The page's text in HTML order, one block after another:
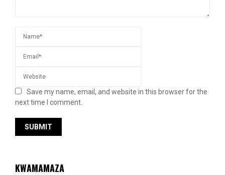
Save my name, email, and website in this browser for the
next time I comment.
KWAMAMAZA